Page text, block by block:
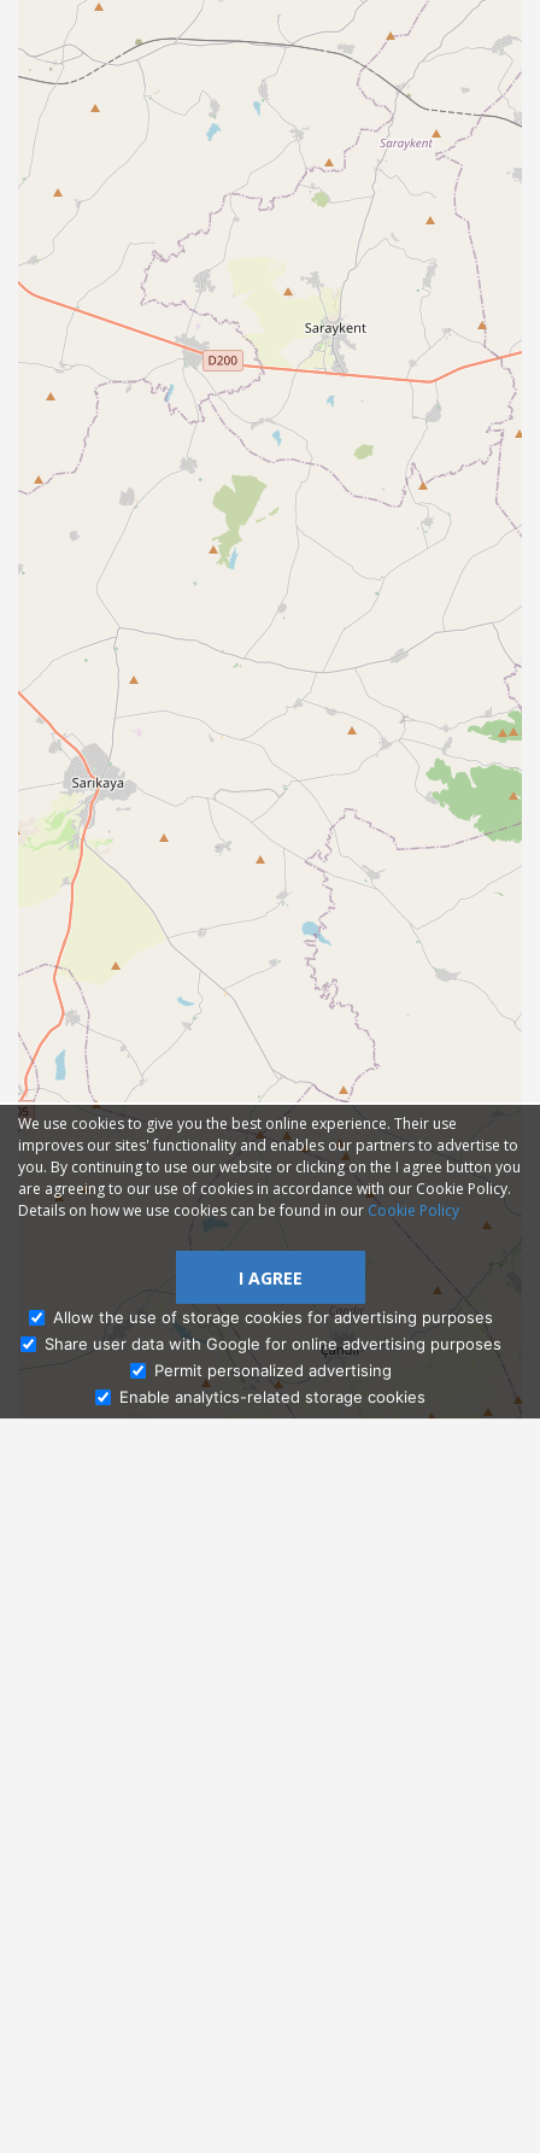
Ask Admissions
We use cookies to give you the best online experience. Their use
improves our sites' functionality and enables our partners to advertise to
you. By continuing to use our website or clicking on the I agree button you
are agreeing to our use of cookies in accordance with our Cookie Policy.
Details on how we use cookies can be found in our Cookie Policy
I AGREE
Allow the use of storage cookies for advertising purposes
Share user data with Google for online advertising purposes
Permit personalized advertising
Enable analytics-related storage cookies